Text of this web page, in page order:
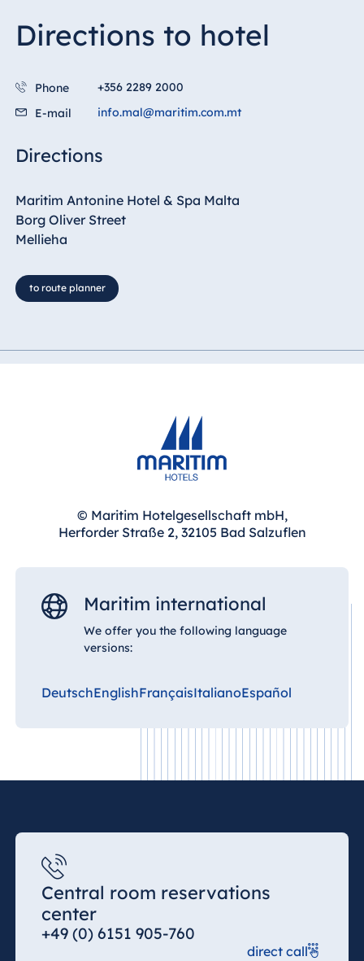
Egypt
El Sheikh
Albania
Tirana
Resort Marina
Bay
Hotel Paradise
Blue Albena
Garden
Hotel &
Center Taicang
Spa Malta
Mauritius
Resort & Spa
Mauritius
Directions to hotel
Phone
+356 2289 2000
E-mail
info.mal@maritim.com.mt
Directions
Maritim Antonine Hotel & Spa Malta
Borg Oliver Street
Mellieha
to route planner
© Maritim Hotelgesellschaft mbH,
Herforder Straße 2, 32105 Bad Salzuflen
Maritim international
We offer you the following language
versions:
DeutschEnglishFrançaisItalianoEspañol
Central room reservations
center
+49 (0) 6151 905-760
direct call